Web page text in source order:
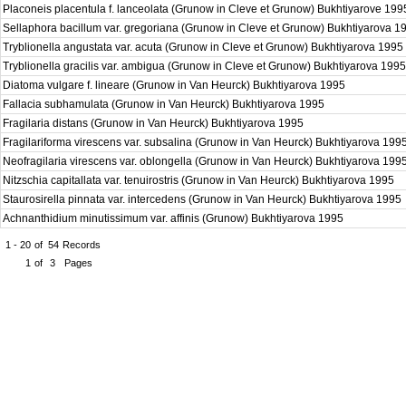
Placoneis placentula f. lanceolata (Grunow in Cleve et Grunow) Bukhtiyarove
Sellaphora bacillum var. gregoriana (Grunow in Cleve et Grunow) Bukhtiyarova
Tryblionella angustata var. acuta (Grunow in Cleve et Grunow) Bukhtiyarova 1995
Tryblionella gracilis var. ambigua (Grunow in Cleve et Grunow) Bukhtiyarova 1995
Diatoma vulgare f. lineare (Grunow in Van Heurck) Bukhtiyarova 1995
Fallacia subhamulata (Grunow in Van Heurck) Bukhtiyarova 1995
Fragilaria distans (Grunow in Van Heurck) Bukhtiyarova 1995
Fragilariforma virescens var. subsalina (Grunow in Van Heurck) Bukhtiyarova
Neofragilaria virescens var. oblongella (Grunow in Van Heurck) Bukhtiyarova
Nitzschia capitallata var. tenuirostris (Grunow in Van Heurck) Bukhtiyarova 1995
Staurosirella pinnata var. intercedens (Grunow in Van Heurck) Bukhtiyarova 1995
Achnanthidium minutissimum var. affinis (Grunow) Bukhtiyarova 1995
1 - 20 of 54 Records
1 of 3 Pages